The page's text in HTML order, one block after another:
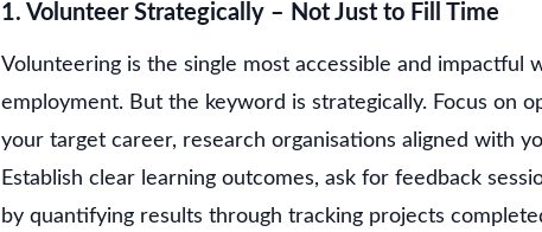
1. Volunteer Strategically – Not Just to Fill Time
Volunteering is the single most accessible and impactful
employment. But the keyword is strategically. Focus on
your target career, research organisations aligned with
Establish clear learning outcomes, ask for feedback
by quantifying results through tracking projects